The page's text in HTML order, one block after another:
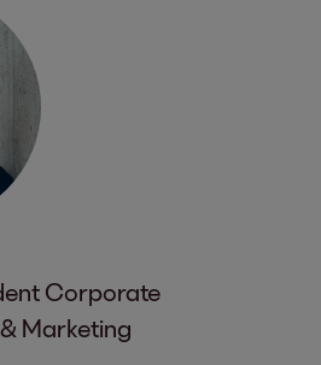
Corporate
Marketing